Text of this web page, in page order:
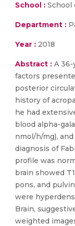
School : School
Department :
Year : 2018
Abstract : A
factors
posterior
history of
he had
blood alpha-
nmol/h/mg),
diagnosis of
profile was
brain showed
pons, and
were
Brain,
weighted